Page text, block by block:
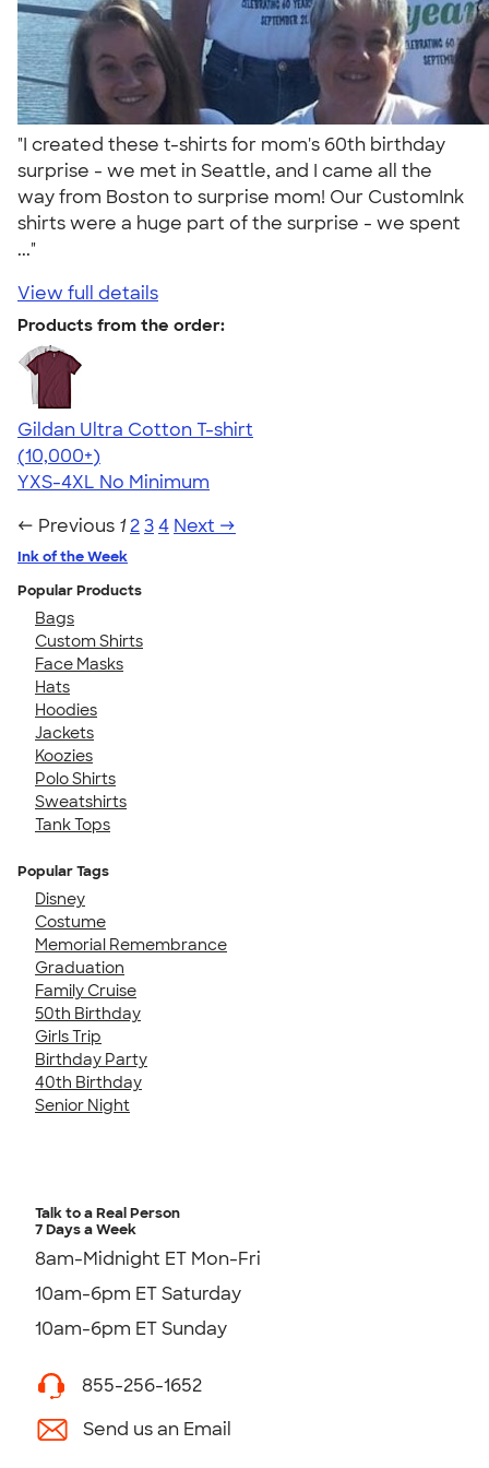
"I created these t-shirts for mom's 60th birthday
surprise - we met in Seattle, and I came all the
way from Boston to surprise mom! Our CustomInk
shirts were a huge part of the surprise - we spent
..."
View full details
Products from the order:
Gildan Ultra Cotton T-shirt
4.64
304307
(10,000+)
YXS-4XL No Minimum
← Previous 1 234 Next →
Ink of the Week
Popular Products
Bags
Custom Shirts
Face Masks
Hats
Hoodies
Jackets
Koozies
Polo Shirts
Sweatshirts
Tank Tops
Popular Tags
Disney
Costume
Memorial Remembrance
Graduation
Family Cruise
50th Birthday
Girls Trip
Birthday Party
40th Birthday
Senior Night
Talk to a Real Person
7 Days a Week
8am-Midnight ET Mon-Fri
10am-6pm ET Saturday
10am-6pm ET Sunday
855-256-1652
Send us an Email